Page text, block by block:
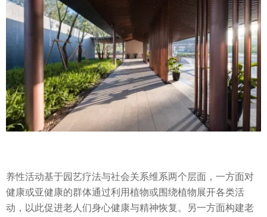
养性活动基于园艺疗法与社会关系维系两个层面，一方面对
健康或亚健康的群体通过利用植物或围绕植物展开各类活
动，以此促进老人们身心健康与精神恢复。另一方面构建老